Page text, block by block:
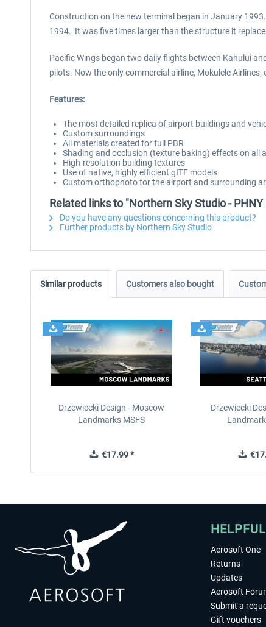
Construction on the new terminal began in January
1994. It was five times larger than the structure it
Pacific Wings began two daily flights between Kahului
pilots. Now the only commercial airline, Mokulele
Features:
The most detailed replica of airport buildings and
Custom surroundings
All materials created for full PBR
Shading and occlusion (texture baking) effects on all
High-resolution building textures
Use of native, highly efficient gITF models
Custom orthophoto for the airport and surrounding
Related links to "Northern Sky Studio -
Do you have any questions concerning this product?
Further products by Northern Sky Studio
Similar products Customers also bought
Drzewiecki Design - Moscow
Landmarks MSFS
€17.99 *
Drzewiecki
Aerosoft One
Returns
Updates
Aerosoft
Submit a
Gift vouchers